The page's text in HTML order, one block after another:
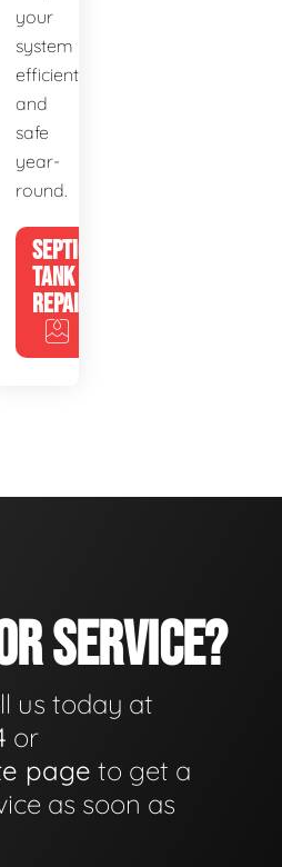
your
system
efficient
and
safe
year-
round.
SEPTIC
TANK
REPAIR
SERVICE?
us today at
or
page to get a
as soon as